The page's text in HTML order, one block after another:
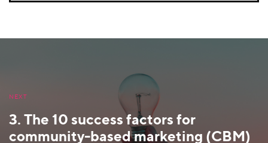
NEXT
3. The 10 success factors for
community-based marketing (CBM)